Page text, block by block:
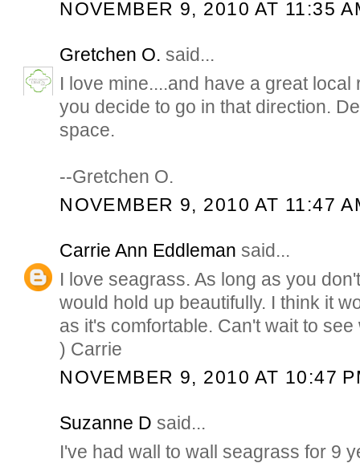
NOVEMBER 9, 2010 AT 11:35
Gretchen O. said...
I love mine....and have a great local
you decide to go in that direction.
space.
--Gretchen O.
NOVEMBER 9, 2010 AT 11:47
Carrie Ann Eddleman said...
I love seagrass. As long as you
would hold up beautifully. I think it
as it's comfortable. Can't wait to
) Carrie
NOVEMBER 9, 2010 AT 10:47
Suzanne D said...
I've had wall to wall seagrass for 9